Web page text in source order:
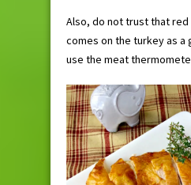
Also, do not trust that
comes on the turkey as a
use the meat